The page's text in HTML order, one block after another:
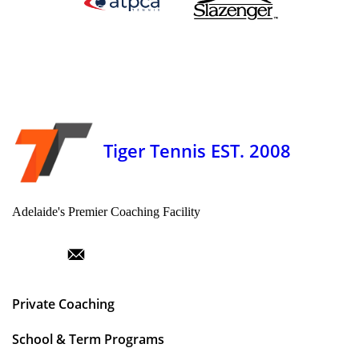
Tiger Tennis EST. 2008
Adelaide's Premier Coaching Facility
Private Coaching
School & Term Programs